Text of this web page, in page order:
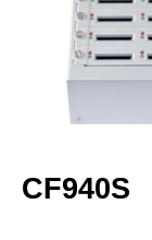
CF940S